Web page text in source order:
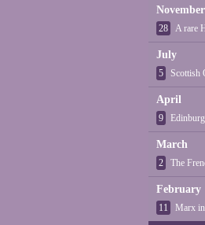
November
28 A rare
July
5 Scottish
April
9
March
2 The
February
11 Marx